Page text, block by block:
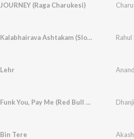
JOURNEY (Raga Charukesi)
Kalabhairava Ashtakam (Slowed & Reverbed) Rahul
Lehr
Funk You, Pay Me (Red Bull 64 Bars) Dhanji
Bin Tere